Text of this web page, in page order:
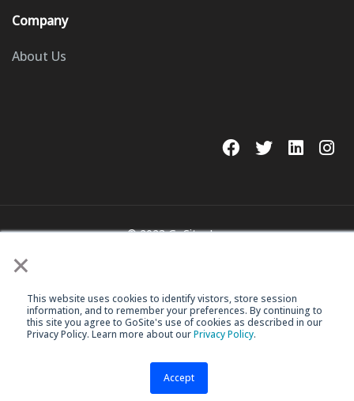
×
This website uses cookies to identify vistors, store session
information, and to remember your preferences. By continuing to
this site you agree to GoSite's use of cookies as described in our
Privacy Policy. Learn more about ourPrivacy Policy.
Accept
Company
About Us
© 2023 GoSite, Inc.